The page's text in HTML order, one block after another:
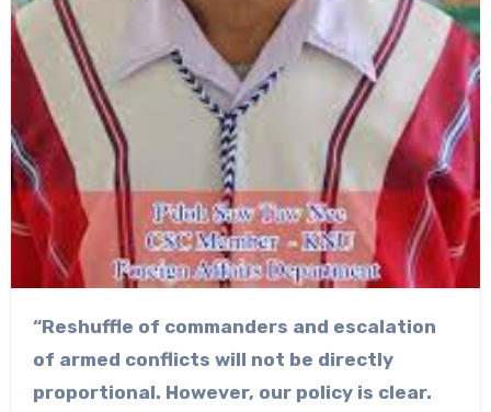
“Reshuffle of commanders and escalation
of armed conflicts will not be directly
proportional. However, our policy is clear.